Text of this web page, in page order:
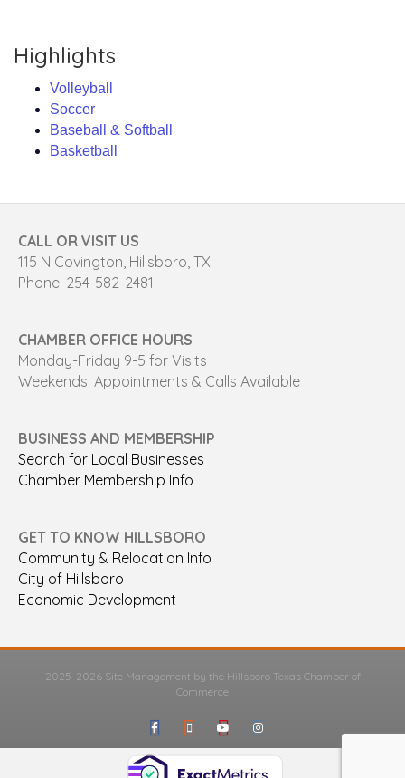
Highlights
Volleyball
Soccer
Baseball & Softball
Basketball
CALL OR VISIT US
115 N Covington, Hillsboro, TX
Phone: 254-582-2481
CHAMBER OFFICE HOURS
Monday-Friday 9-5 for Visits
Weekends: Appointments & Calls Available
BUSINESS AND MEMBERSHIP
Search for Local Businesses
Chamber Membership Info
GET TO KNOW HILLSBORO
Community & Relocation Info
City of Hillsboro
Economic Development
2025-2026 Site Management by the Hillsboro Texas Chamber of
Commerce
FacebookGoogle-maps
YoutubeInstagram